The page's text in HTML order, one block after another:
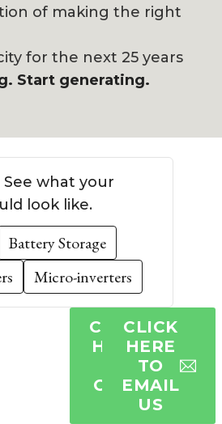
of making the right
for the next 25 years
Start generating.
See what your
look like.
Battery Storage
Micro-inverters
CLICK
HERE
CALL
CLICK
HERE
TO
EMAIL
US